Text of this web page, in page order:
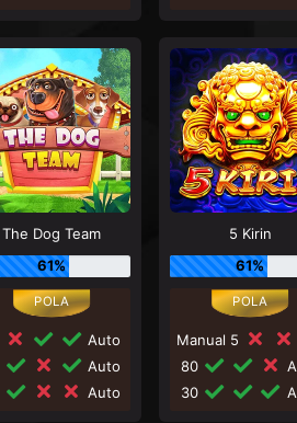
The Dog Team
61%
Auto
Auto
Auto
5 Kirin
61%
Manual 5
80
30